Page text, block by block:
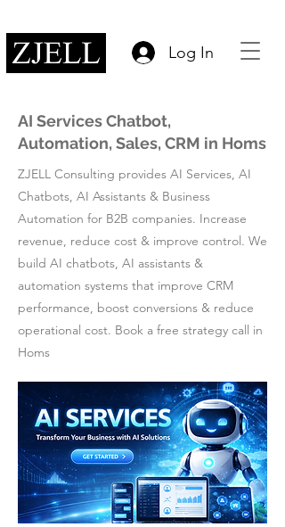
Log In
AI Services Chatbot,
Automation, Sales, CRM in Homs
ZJELL Consulting provides AI Services, AI
Chatbots, AI Assistants & Business
Automation for B2B companies. Increase
revenue, reduce cost & improve control. We
build AI chatbots, AI assistants &
automation systems that improve CRM
performance, boost conversions & reduce
operational cost. Book a free strategy call in
Homs